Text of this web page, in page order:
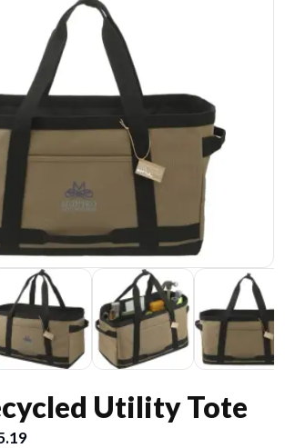
Utility Tote